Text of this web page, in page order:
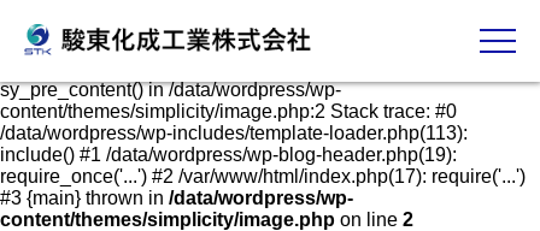
sy_pre_content() in /data/wordpress/wp-
content/themes/simplicity/image.php:2 Stack trace: #0
/data/wordpress/wp-includes/template-loader.php(113):
include() #1 /data/wordpress/wp-blog-header.php(19):
require_once('...') #2 /var/www/html/index.php(17): require('...')
#3 {main} thrown in /data/wordpress/wp-
content/themes/simplicity/image.php on line 2